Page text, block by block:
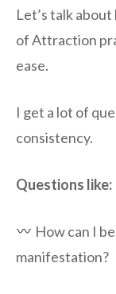
Let’s talk
of Attraction
ease.
I get a lot of
consistency.
Questions like:
How can I
manifestation?